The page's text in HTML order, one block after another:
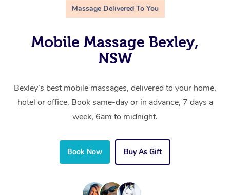
Massage Delivered To You
Mobile Massage Bexley,
NSW
Bexley’s best mobile massages, delivered to your home,
hotel or office. Book same-day or in advance, 7 days a
week, 6am to midnight.
Book Now Buy As Gift